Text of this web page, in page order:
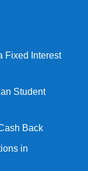
Fixed Interest
Student
Back
in